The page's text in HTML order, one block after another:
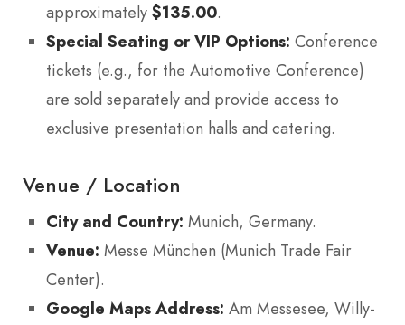
approximately $135.00.
Special Seating or VIP Options: Conference
tickets (e.g., for the Automotive Conference)
are sold separately and provide access to
exclusive presentation halls and catering.
Venue / Location
City and Country: Munich, Germany.
Venue: Messe München (Munich Trade Fair
Center).
Google Maps Address: Am Messesee, Willy-